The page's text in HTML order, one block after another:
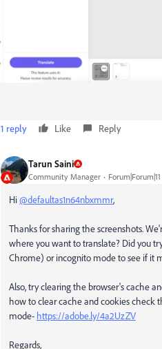
1 reply Like Reply
Tarun Saini
Community Manager
Hi@defaultas1n64nbxmmr,
Thanks for sharing the screenshots.
where you want to translate? Did you
Chrome) or incognito mode to see if it
Also, try clearing the browser's cache
how to clear cache and cookies check
mode- https://adobe.ly/4a2UzZV
Regards,